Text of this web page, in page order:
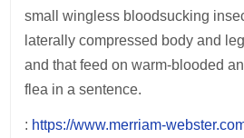
small wingless bloodsucking
laterally compressed body and
and that feed on warm-blooded
flea in a sentence.
: https://www.merriam-